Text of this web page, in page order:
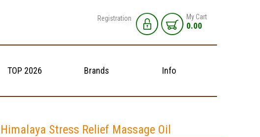
Registration My Cart
0.00
TOP 2026 Brands Info
Himalaya Stress Relief Massage Oil